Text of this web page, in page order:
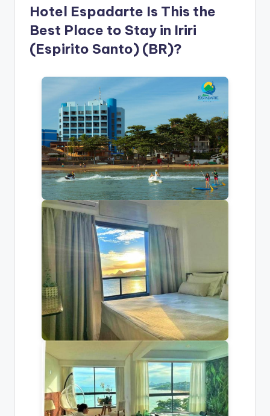
Hotel Espadarte Is This the
Best Place to Stay in Iriri
(Espirito Santo) (BR)?